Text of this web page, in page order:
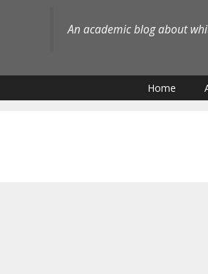
An academic blog about
Home